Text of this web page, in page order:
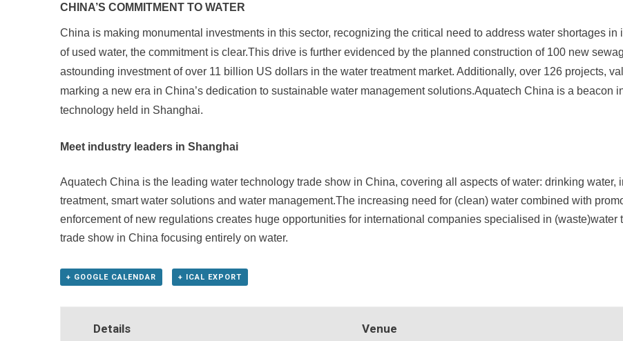
CHINA’S COMMITMENT TO WATER
China is making monumental investments in this sector, recognizing the critical need to address water shortages
of used water, the commitment is clear.This drive is further evidenced by the planned construction of 100 new
astounding investment of over 11 billion US dollars in the water treatment market. Additionally, over 126 projects,
marking a new era in China’s dedication to sustainable water management solutions.Aquatech China is a beacon
technology held in Shanghai.
Meet industry leaders in Shanghai
Aquatech China is the leading water technology trade show in China, covering all aspects of water: drinking water,
treatment, smart water solutions and water management.The increasing need for (clean) water combined with
enforcement of new regulations creates huge opportunities for international companies specialised in
trade show in China focusing entirely on water.
+ GOOGLE CALENDAR + ICAL EXPORT
Details Venue